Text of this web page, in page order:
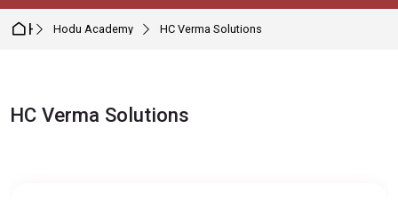
HomeHodu Academy HC Verma Solutions
HC Verma Solutions